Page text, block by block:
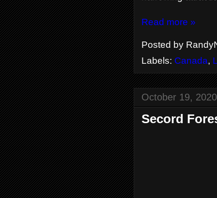
Read more »
Posted by
Labels: Canada,
October 19, 2020
Secord